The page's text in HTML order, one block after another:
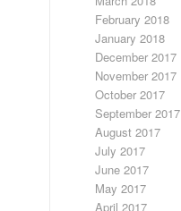
February 2018
January 2018
December 2017
November 2017
October 2017
September 2017
August 2017
July 2017
June 2017
May 2017
April 2017